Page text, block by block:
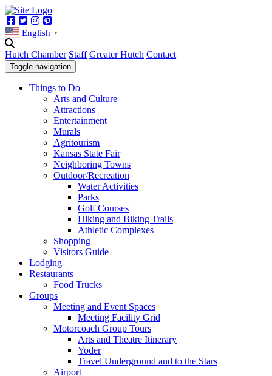
Facebook
TwitterInstagram
English ▼
Hutch Chamber Staff Greater Hutch Contact
Toggle navigation
Things to Do
Arts and Culture
Attractions
Entertainment
Murals
Agritourism
Kansas State Fair
Neighboring Towns
Outdoor/Recreation
Water Activities
Parks
Golf Courses
Hiking and Biking Trails
Athletic Complexes
Shopping
Visitors Guide
Lodging
Restaurants
Food Trucks
Groups
Meeting and Event Spaces
Meeting Facility Grid
Motorcoach Group Tours
Arts and Theatre Itinerary
Yoder
Travel Underground and to the Stars
Airport